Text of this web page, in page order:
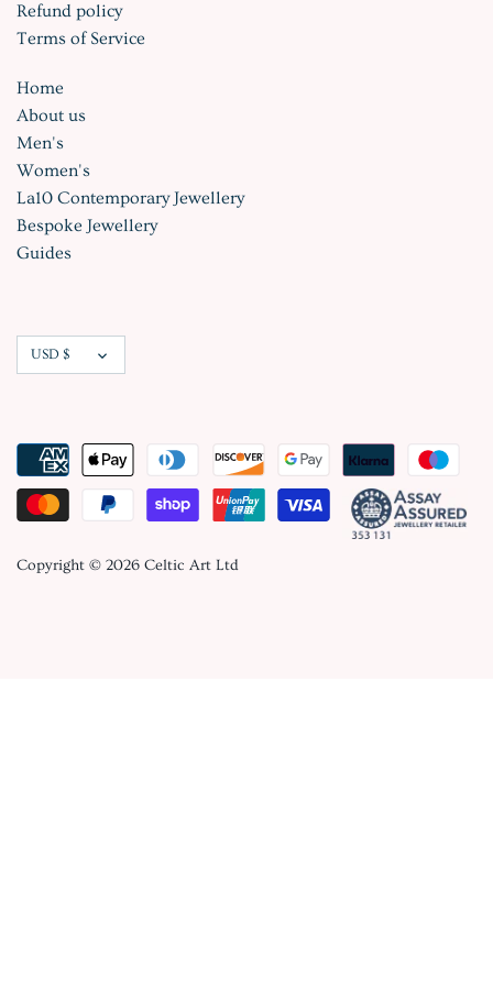
Refund policy
Terms of Service
Home
About us
Men's
Women's
La10 Contemporary Jewellery
Bespoke Jewellery
Guides
Currency
USD $
Copyright © 2026 Celtic Art Ltd